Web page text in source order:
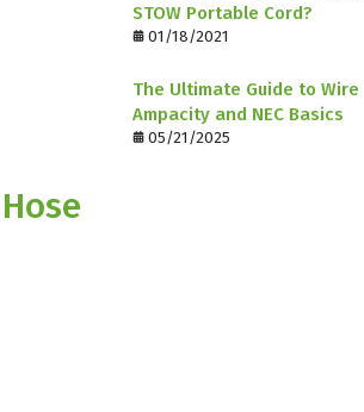
STOW Portable Cord?
01/18/2021
The Ultimate Guide to Wire
Ampacity and NEC Basics
05/21/2025